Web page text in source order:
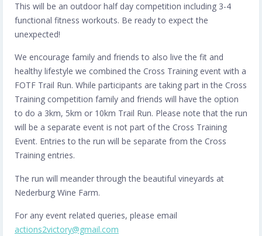
This will be an outdoor half day competition including 3-4
functional fitness workouts. Be ready to expect the
unexpected!
We encourage family and friends to also live the fit and
healthy lifestyle we combined the Cross Training event with a
FOTF Trail Run. While participants are taking part in the Cross
Training competition family and friends will have the option
to do a 3km, 5km or 10km Trail Run. Please note that the run
will be a separate event is not part of the Cross Training
Event. Entries to the run will be separate from the Cross
Training entries.
The run will meander through the beautiful vineyards at
Nederburg Wine Farm.
For any event related queries, please email
actions2victory@gmail.com